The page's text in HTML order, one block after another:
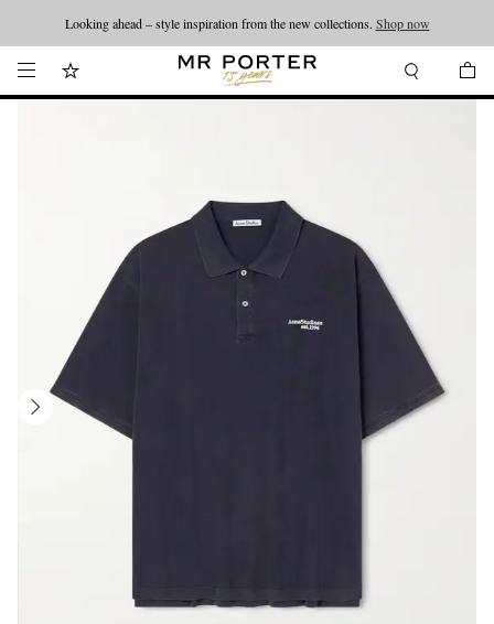
Looking ahead – style inspiration from the new collections. Shop now